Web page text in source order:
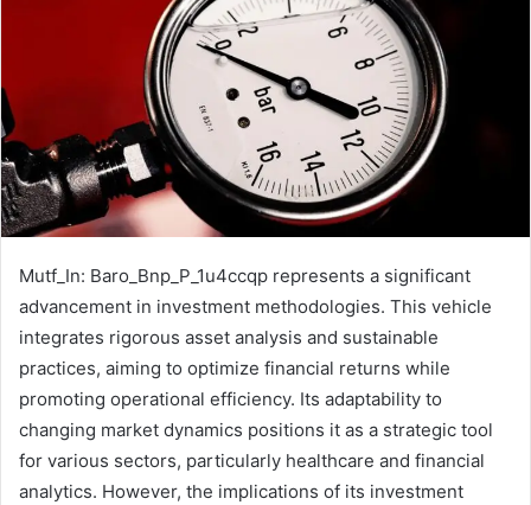
Mutf_In: Baro_Bnp_P_1u4ccqp represents a significant
advancement in investment methodologies. This vehicle
integrates rigorous asset analysis and sustainable
practices, aiming to optimize financial returns while
promoting operational efficiency. Its adaptability to
changing market dynamics positions it as a strategic tool
for various sectors, particularly healthcare and financial
analytics. However, the implications of its investment